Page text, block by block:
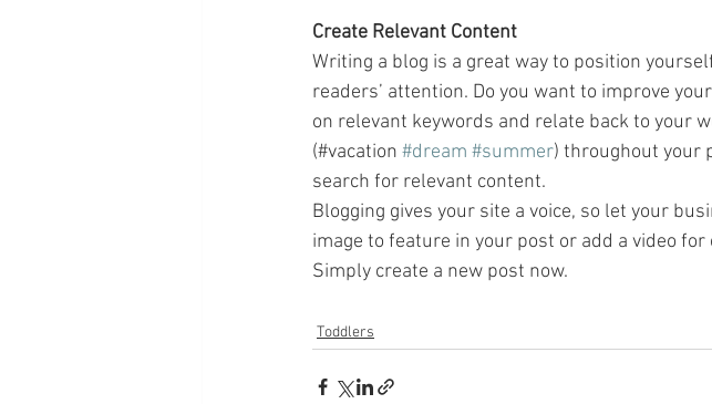
Create Relevant Content
Writing a blog is a great way to position
readers’ attention. Do you want to improve
on relevant keywords and relate back to your
(#vacation #dream #summer) throughout your
search for relevant content.
Blogging gives your site a voice, so let your
image to feature in your post or add a video
Simply create a new post now.
Toddlers